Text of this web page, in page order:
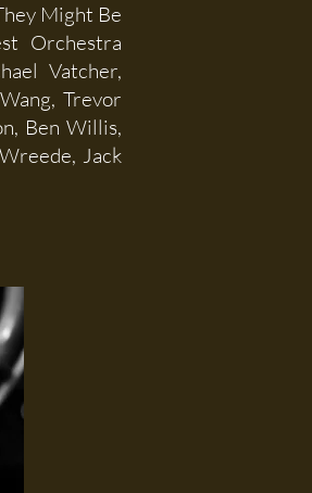
Might Be
Orchestra
Vatcher,
Trevor
Ben Willis,
Jack